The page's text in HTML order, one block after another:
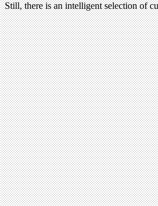
Still, there is an intelligent selection of